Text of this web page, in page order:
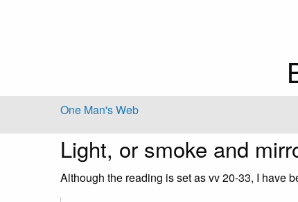
One Man's Web
Light, or smoke and
Although the reading is set as vv 20-33, I have